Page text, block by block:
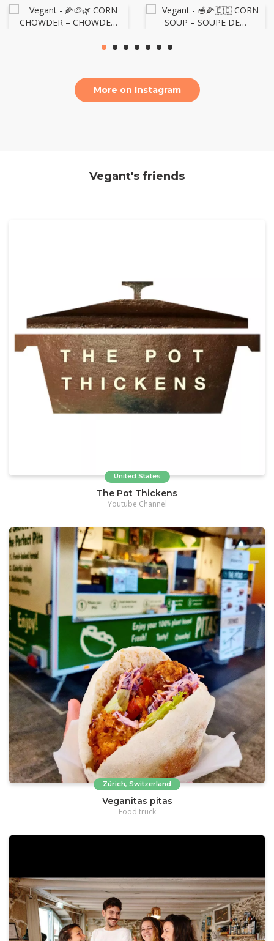
More on Instagram
Vegant's friends
United States
The Pot Thickens
Youtube Channel
Zürich, Switzerland
Veganitas pitas
Food truck